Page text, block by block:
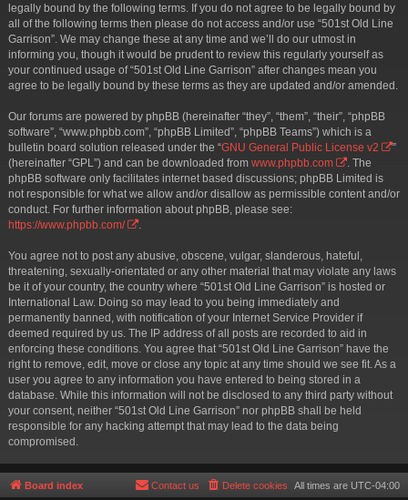
legally bound by the following terms. If you do not agree to be legally bound by
all of the following terms then please do not access and/or use “501st Old Line
Garrison”. We may change these at any time and we’ll do our utmost in
informing you, though it would be prudent to review this regularly yourself as
your continued usage of “501st Old Line Garrison” after changes mean you
agree to be legally bound by these terms as they are updated and/or amended.
Our forums are powered by phpBB (hereinafter “they”, “them”, “their”, “phpBB
software”, “www.phpbb.com”, “phpBB Limited”, “phpBB Teams”) which is a
bulletin board solution released under the “GNU General Public License v2
”
(hereinafter “GPL”) and can be downloaded from www.phpbb.com
. The
phpBB software only facilitates internet based discussions; phpBB Limited is
not responsible for what we allow and/or disallow as permissible content and/or
conduct. For further information about phpBB, please see:
https://www.phpbb.com/
.
You agree not to post any abusive, obscene, vulgar, slanderous, hateful,
threatening, sexually-orientated or any other material that may violate any laws
be it of your country, the country where “501st Old Line Garrison” is hosted or
International Law. Doing so may lead to you being immediately and
permanently banned, with notification of your Internet Service Provider if
deemed required by us. The IP address of all posts are recorded to aid in
enforcing these conditions. You agree that “501st Old Line Garrison” have the
right to remove, edit, move or close any topic at any time should we see fit. As a
user you agree to any information you have entered to being stored in a
database. While this information will not be disclosed to any third party without
your consent, neither “501st Old Line Garrison” nor phpBB shall be held
responsible for any hacking attempt that may lead to the data being
compromised.
Board index All times are UTC-04:00
Delete cookies
Contact us